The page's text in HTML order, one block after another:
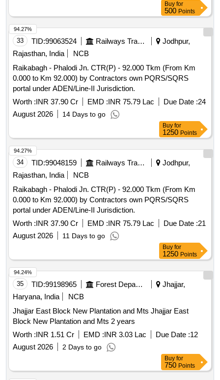
Buy for
500 Points
33 TID:99063524 Railways Transport Services
Jodhpur,
Rajasthan, India
NCB
Raikabagh - Phalodi Jn. CTR(P) - 92.000 Tkm (From Km
0.000 to Km 92.000) by Contractors own PQRS/SQRS
portal under ADEN/Line-II Jurisdiction.
Worth :INR 37.90 Cr EMD :INR 75.79 Lac Due Date :24
August 2026
14 Days to go
94.27%
Buy for
1250 Points
34 TID:99048159 Railways Transport Services
Jodhpur,
Rajasthan, India
NCB
Raikabagh - Phalodi Jn. CTR(P) - 92.000 Tkm (From Km
0.000 to Km 92.000) by Contractors own PQRS/SQRS
portal under ADEN/Line-II Jurisdiction.
Worth :INR 37.90 Cr EMD :INR 75.79 Lac Due Date :21
August 2026
11 Days to go
94.27%
Buy for
1250 Points
35 TID:99198965 Forest Departments
Jhajjar,
Haryana, India
NCB
Jhajjar East Block New Plantation and Mts Jhajjar East
Block New Plantation and Mts 2 years
Worth :INR 1.51 Cr EMD :INR 3.03 Lac Due Date :12
August 2026
2 Days to go
94.24%
Buy for
750 Points